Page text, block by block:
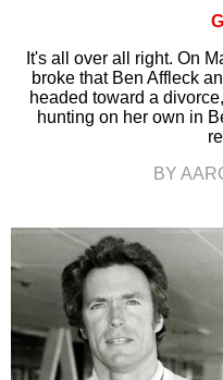
It's all over all right. On
broke that Ben Affleck
headed toward a
hunting on her own in
BY